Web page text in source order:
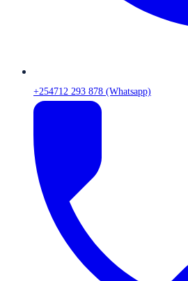
+254712 293 878 (Whatsapp)